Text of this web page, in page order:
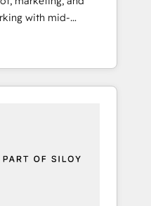
with mid-
We go
the
teams that turn
engine.
with over 15 years
has built a track